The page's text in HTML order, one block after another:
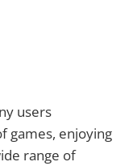
users
games, enjoying
range of